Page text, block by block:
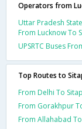
Operators from
Uttar Pradesh
From Lucknow To
UPSRTC Buses
Top Routes to
From Delhi To
From Gorakhpur
From Allahabad